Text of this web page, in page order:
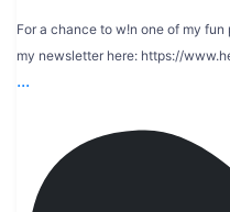
For a chance to w!n one of my
my newsletter here: https://
...